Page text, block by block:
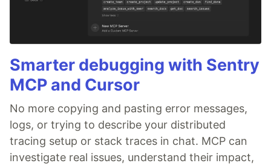
Smarter debugging with Sentry
MCP and Cursor
No more copying and pasting error messages,
logs, or trying to describe your distributed
tracing setup or stack traces in chat. MCP can
investigate real issues, understand their impact,